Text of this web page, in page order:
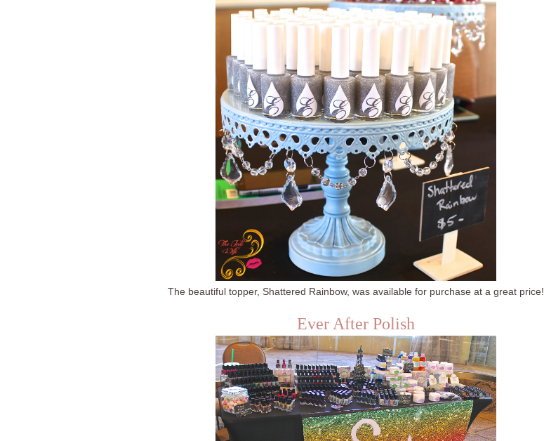
The beautiful topper, Shattered Rainbow, was available for purchase at a great price!
Ever After Polish